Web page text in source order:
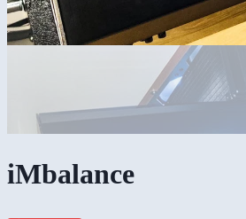
iMbalance